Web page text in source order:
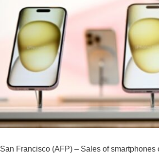
San Francisco (AFP) – Sales of